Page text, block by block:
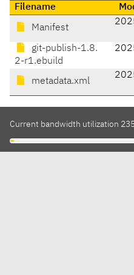
Filename
Manifest
git-publish-1.8.
2-r1.ebuild
metadata.xml
Current bandwidth utilization